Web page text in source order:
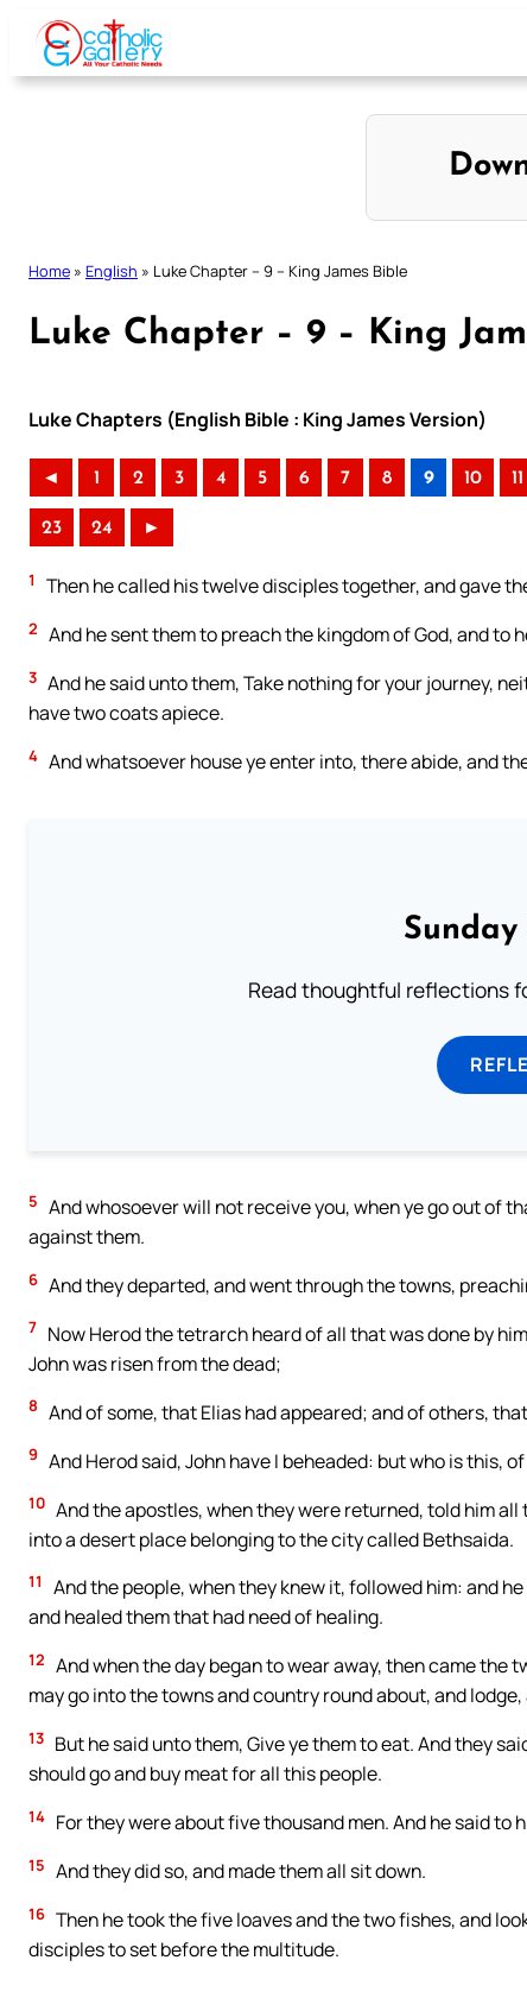
Skip
content
Home » English » Luke Chapter – 9 – King James Bible
Luke Chapter – 9 – King
Luke Chapters (English Bible : King James Version)
◄ 1 2 3 4 5 6 7 8 9 10 11
23 24 ►
1 Then he called his twelve disciples together, and gave
2 And he sent them to preach the kingdom of God, and to
3 And he said unto them, Take nothing for your journey,
have two coats apiece.
4 And whatsoever house ye enter into, there abide, and
Sunday
Read thoughtful reflections
5 And whosoever will not receive you, when ye go out of
against them.
6 And they departed, and went through the towns,
7 Now Herod the tetrarch heard of all that was done by
John was risen from the dead;
8 And of some, that Elias had appeared; and of others,
9 And Herod said, John have I beheaded: but who is this,
10 And the apostles, when they were returned, told him
into a desert place belonging to the city called Bethsaida.
11
And the people, when they knew it, followed him: and
and healed them that had need of healing.
12 And when the day began to wear away, then came the
may go into the towns and country round about, and
13 But he said unto them, Give ye them to eat. And they
should go and buy meat for all this people.
14 For they were about five thousand men. And he said
15 And they did so, and made them all sit down.
16 Then he took the five loaves and the two fishes, and
disciples to set before the multitude.